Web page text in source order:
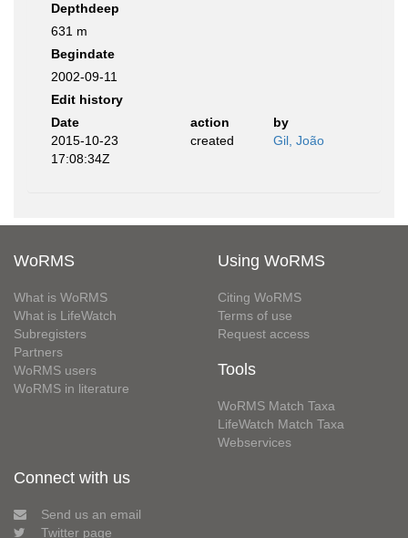
Depthdeep
631 m
Begindate
2002-09-11
Edit history
Date
action
by
2015-10-23
17:08:34Z
created Gil, João
WoRMS
What is WoRMS
What is LifeWatch
Subregisters
Partners
WoRMS users
WoRMS in literature
Using WoRMS
Citing WoRMS
Terms of use
Request access
Tools
WoRMS Match Taxa
LifeWatch Match Taxa
Webservices
Connect with us
Send us an email
Twitter page